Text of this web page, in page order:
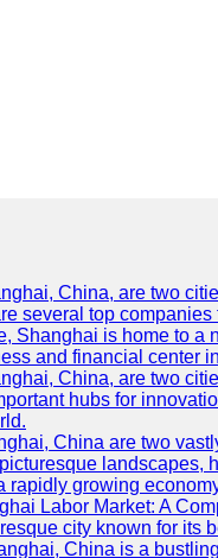
China, are two
several top
Shanghai is home to a
and financial center
China, are two
hubs for
China are two
landscapes,
rapidly growing
Labor Market: A
city known for its
China is a